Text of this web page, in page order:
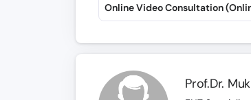
Online Video Consultation
Prof.Dr.